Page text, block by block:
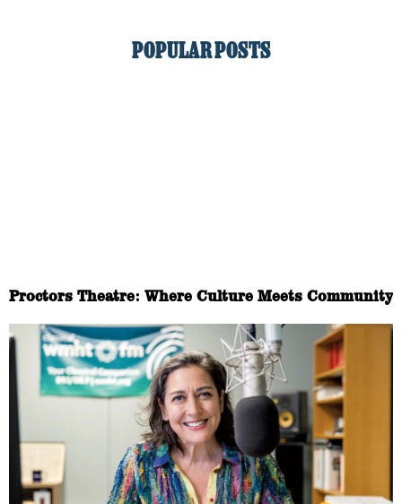
POPULAR POSTS
Proctors Theatre: Where Culture Meets Community